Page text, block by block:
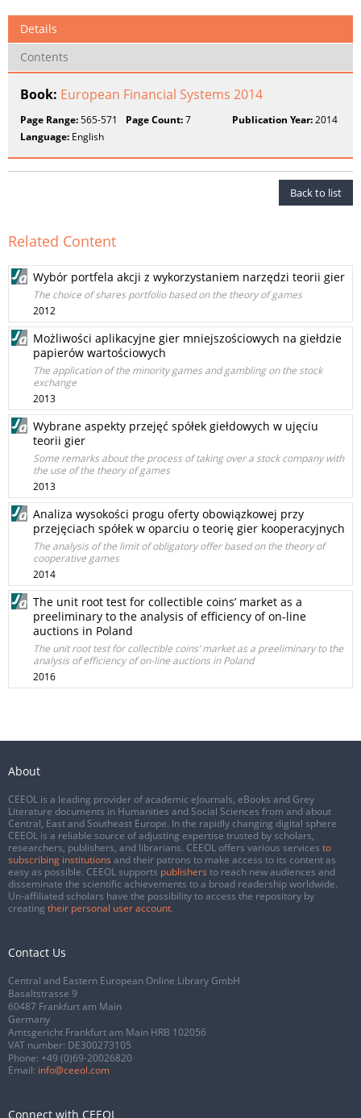
Details
Contents
Book: European Financial Systems 2014
Page Range:565-571 Page Count:7 Publication Year:2014
Language: English
Back to list
Related Content
Wybór portfela akcji z wykorzystaniem narzędzi teorii gier
The choice of shares portfolio based on the theory of games
2012
Możliwości aplikacyjne gier mniejszościowych na giełdzie
papierów wartościowych
The application of the minority games and gambling on the stock
exchange
2013
Wybrane aspekty przejęć spółek giełdowych w ujęciu
teorii gier
Some remarks about the process of taking over a stock company with
the use of the theory of games
2013
Analiza wysokości progu oferty obowiązkowej przy
przejęciach spółek w oparciu o teorię gier kooperacyjnych
The analysis of the limit of obligatory offer based on the theory of
cooperative games
2014
The unit root test for collectible coins’ market as a
preeliminary to the analysis of efficiency of on-line
auctions in Poland
The unit root test for collectible coins’ market as a preeliminary to the
analysis of efficiency of on-line auctions in Poland
2016
About
CEEOL is a leading provider of academic eJournals, eBooks and Grey
Literature documents in Humanities and Social Sciences from and about
Central, East and Southeast Europe. In the rapidly changing digital sphere
CEEOL is a reliable source of adjusting expertise trusted by scholars,
researchers, publishers, and librarians. CEEOL offers various services to
subscribing institutions and their patrons to make access to its content as
easy as possible. CEEOL supports publishers to reach new audiences and
disseminate the scientific achievements to a broad readership worldwide.
Un-affiliated scholars have the possibility to access the repository by
creating their personal user account.
Contact Us
Central and Eastern European Online Library GmbH
Basaltstrasse 9
60487 Frankfurt am Main
Germany
Amtsgericht Frankfurt am Main HRB 102056
VAT number: DE300273105
Phone: +49 (0)69-20026820
Email: info@ceeol.com
Connect with CEEOL